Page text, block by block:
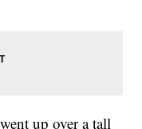
up over a tall